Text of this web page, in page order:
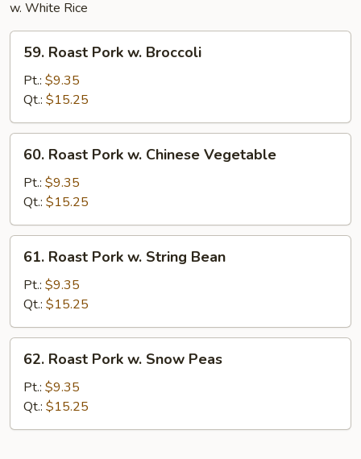
w. White Rice
Roast
Pork
Broccoli
59. Roast Pork w. Broccoli
Pt.: $9.35
Qt.: $15.25
Roast
Pork
Chinese
Vegetable
60. Roast Pork w. Chinese Vegetable
Pt.: $9.35
Qt.: $15.25
Roast
Pork
String
Bean
61. Roast Pork w. String Bean
Pt.: $9.35
Qt.: $15.25
Roast
Pork
Snow
62. Roast Pork w. Snow Peas
Pt.: $9.35
Qt.: $15.25